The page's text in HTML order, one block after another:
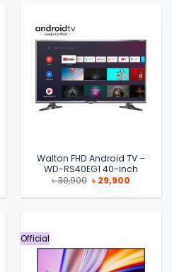
Walton FHD Android TV –
WD-RS40EG1 40-inch
৳30,900 Original
price
was:
৳ 29,900Current
is:
Official